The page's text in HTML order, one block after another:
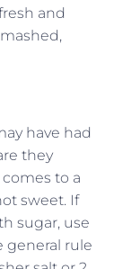
and
have had
they
to a
sweet. If
sugar, use
general rule